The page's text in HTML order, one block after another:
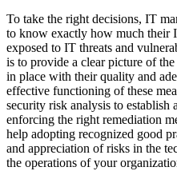
To take the right decisions, IT
to know exactly how much their
exposed to IT threats and
is to provide a clear picture of
in place with their quality and
effective functioning of these
security risk analysis to establish
enforcing the right remediation
help adopting recognized good
and appreciation of risks in the
the operations of your